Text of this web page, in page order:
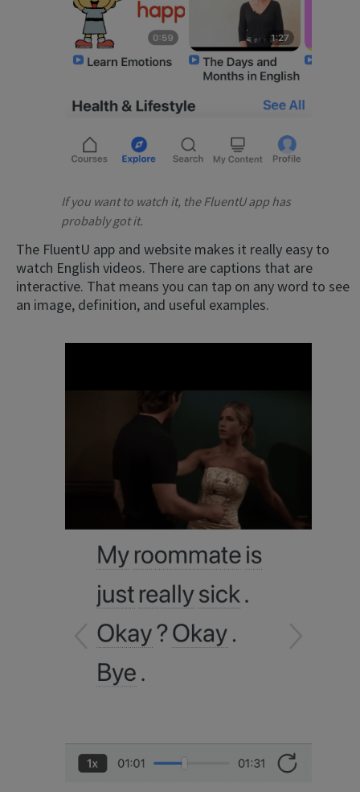
If you want to watch it, the FluentU app has
probably got it.
The FluentU app and website makes it really easy to
watch English videos. There are captions that are
interactive. That means you can tap on any word to see
an image, definition, and useful examples.